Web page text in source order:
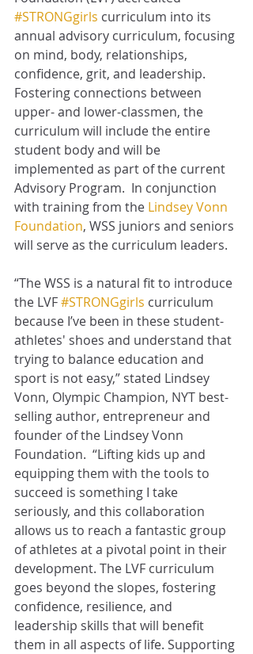
#STRONGgirls curriculum into its
annual advisory curriculum, focusing
on mind, body, relationships,
confidence, grit, and leadership.
Fostering connections between
upper- and lower-classmen, the
curriculum will include the entire
student body and will be
implemented as part of the current
Advisory Program.  In conjunction
with training from the Lindsey Vonn
Foundation, WSS juniors and seniors
will serve as the curriculum leaders.
“The WSS is a natural fit to introduce
the LVF #STRONGgirls curriculum
because I’ve been in these student-
athletes' shoes and understand that
trying to balance education and
sport is not easy,” stated Lindsey
Vonn, Olympic Champion, NYT best-
selling author, entrepreneur and
founder of the Lindsey Vonn
Foundation.  “Lifting kids up and
equipping them with the tools to
succeed is something I take
seriously, and this collaboration
allows us to reach a fantastic group
of athletes at a pivotal point in their
development. The LVF curriculum
goes beyond the slopes, fostering
confidence, resilience, and
leadership skills that will benefit
them in all aspects of life. Supporting